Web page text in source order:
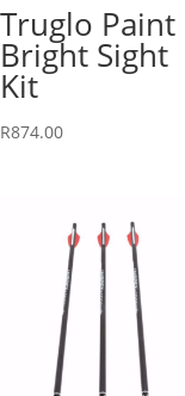
Truglo Paint
Bright Sight
Kit
R874.00